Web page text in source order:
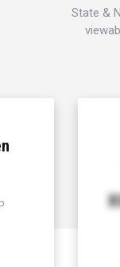
State &